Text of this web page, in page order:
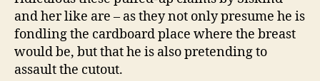
and her like are – as they not only presume he is
fondling the cardboard place where the breast
would be, but that he is also pretending to
assault the cutout.